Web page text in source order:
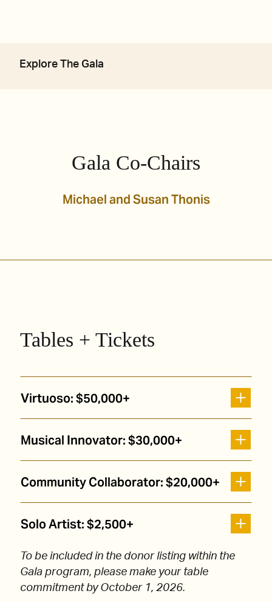
Explore The Gala
Gala Co-Chairs
Michael and Susan Thonis
Tables + Tickets
Virtuoso: $50,000+
Musical Innovator: $30,000+
Community Collaborator: $20,000+
Solo Artist: $2,500+
To be included in the donor listing within the
Gala program, please make your table
commitment by October 1, 2026.